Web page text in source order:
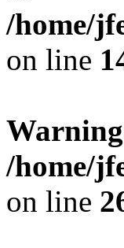
/home/
on line
Warning
/home/
on line